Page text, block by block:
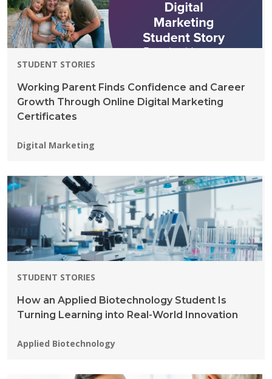
STUDENT STORIES
Working Parent Finds Confidence and Career
Growth Through Online Digital Marketing
Certificates
Programs:
Digital Marketing
STUDENT STORIES
How an Applied Biotechnology Student Is
Turning Learning into Real-World Innovation
Programs:
Applied Biotechnology